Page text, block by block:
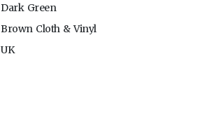
Dark Green
Brown Cloth & Vinyl
UK